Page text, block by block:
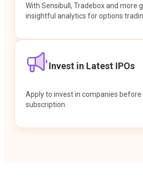
With Sensibull, Tradebox and more
insightful analytics for options
Invest in Latest IPOs
Apply to invest in companies
subscription.